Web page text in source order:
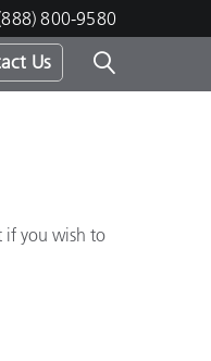
800-9580
Us
if you wish to